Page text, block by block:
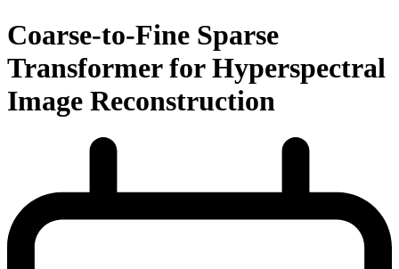
Coarse-to-Fine Sparse
Transformer for Hyperspectral
Image Reconstruction